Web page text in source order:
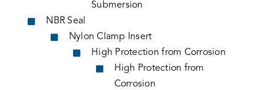
Submersion
NBR Seal
Nylon Clamp Insert
High Protection from Corrosion
High Protection from
Corrosion